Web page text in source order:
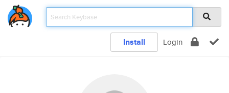
Install Login